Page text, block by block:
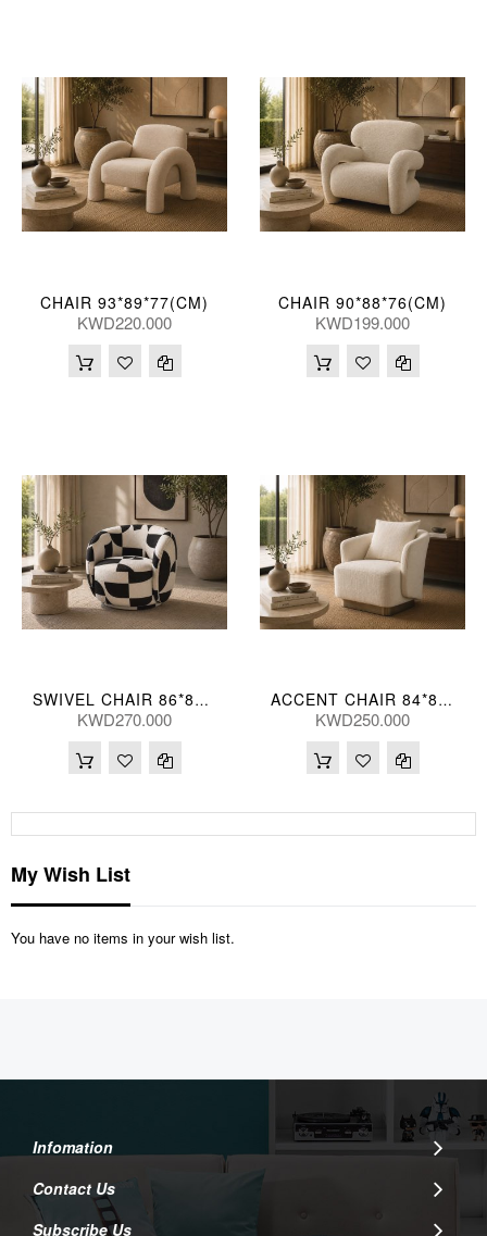
CHAIR 93*89*77(CM)
KWD220.000
CHAIR 90*88*76(CM)
KWD199.000
SWIVEL CHAIR 86*82*68(CM)
KWD270.000
ACCENT CHAIR 84*80*73(CM) ZJ706-1-TK23 (CE2072)
KWD250.000
My Wish List
You have no items in your wish list.
Infomation
Contact Us
Subscribe Us